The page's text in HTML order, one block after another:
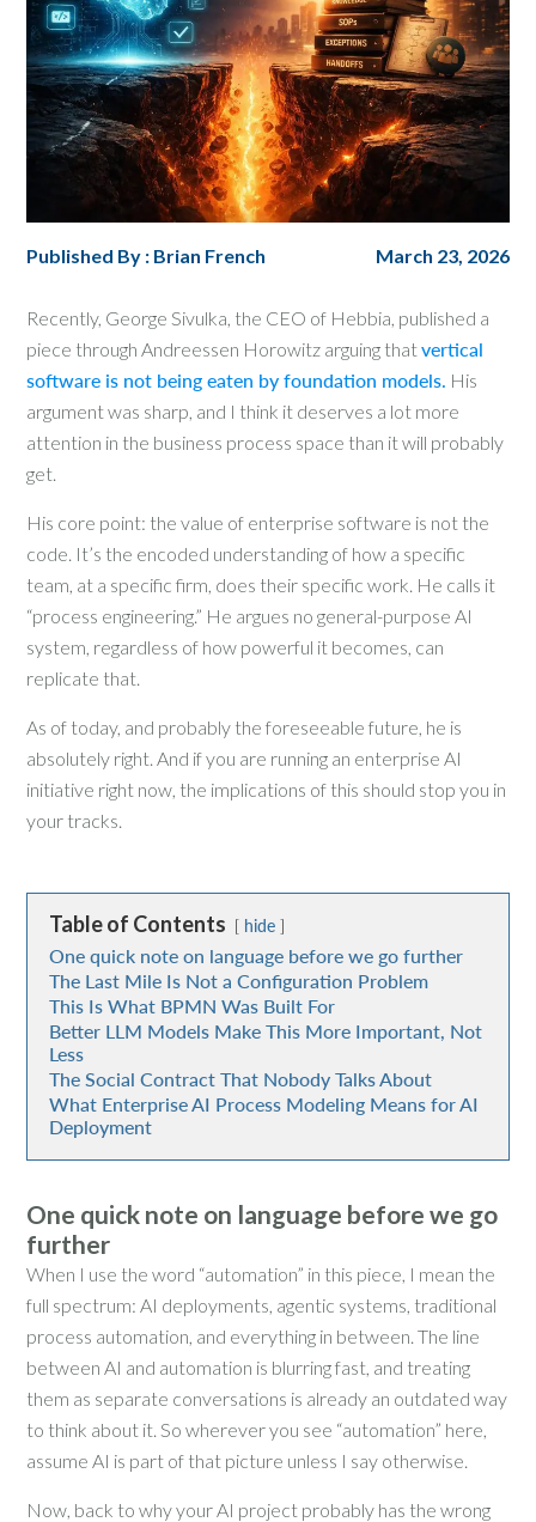
Published By : Brian French March 23, 2026
Recently, George Sivulka, the CEO of Hebbia, published a
piece through Andreessen Horowitz arguing thatvertical
software is not being eaten by foundation models. His
argument was sharp, and I think it deserves a lot more
attention in the business process space than it will probably
get.
His core point: the value of enterprise software is not the
code. It’s the encoded understanding of how a specific
team, at a specific firm, does their specific work. He calls it
“process engineering.” He argues no general-purpose AI
system, regardless of how powerful it becomes, can
replicate that.
As of today, and probably the foreseeable future, he is
absolutely right. And if you are running an enterprise AI
initiative right now, the implications of this should stop you in
your tracks.
Table of Contents hide
One quick note on language before we go further
The Last Mile Is Not a Configuration Problem
This Is What BPMN Was Built For
Better LLM Models Make This More Important, Not
Less
The Social Contract That Nobody Talks About
What Enterprise AI Process Modeling Means for AI
Deployment
One quick note on language before we go
further
When I use the word “automation” in this piece, I mean the
full spectrum: AI deployments, agentic systems, traditional
process automation, and everything in between. The line
between AI and automation is blurring fast, and treating
them as separate conversations is already an outdated way
to think about it. So wherever you see “automation” here,
assume AI is part of that picture unless I say otherwise.
Now, back to why your AI project probably has the wrong